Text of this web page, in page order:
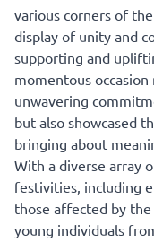
various corners of
display of unity and
supporting and
momentous
unwavering
but also showcased
bringing about
With a diverse array
festivities, including
those affected by
young individuals